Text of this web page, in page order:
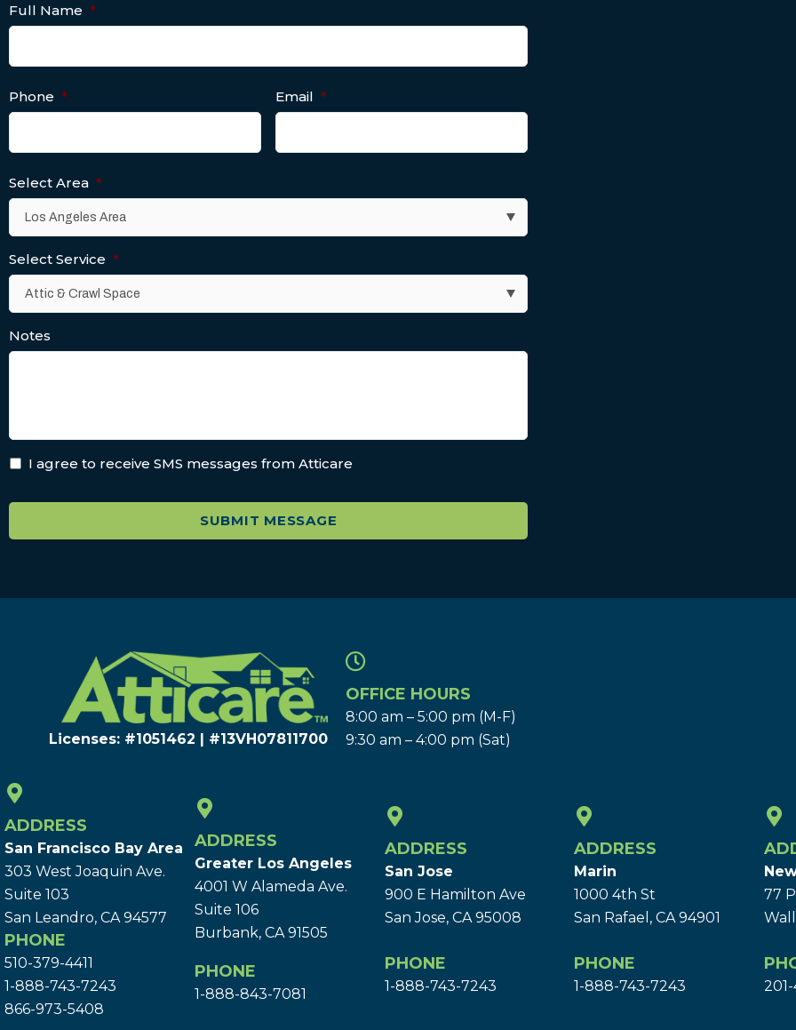
Full Name *
Phone * Email *
Select Area *
Select Service *
Notes
I agree to receive SMS messages from Atticare
Licenses: #1051462 | #13VH078117​00
OFFICE HOURS
8:00 am – 5:00 pm (M-F)
9:30 am – 4:00 pm (Sat)
ADDRESS
San Francisco Bay Area
303 West Joaquin Ave.
Suite 103
San Leandro, CA 94577
PHONE
510-379-4411
1-888-743-7243
866-973-5408
ADDRESS
Greater Los Angeles
4001 W Alameda Ave.
Suite 106
Burbank, CA 91505
PHONE
1-888-843-7081
ADDRESS
San Jose
900 E Hamilton Ave
San Jose, CA 95008
PHONE
1-888-743-7243
ADDRESS
Marin
1000 4th St
San Rafael, CA 94901
PHONE
1-888-743-7243
77